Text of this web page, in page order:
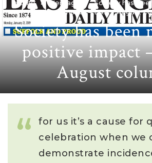
Home Heritage
Society has
impact – EADT August
Society has been
positive impact
August
for us it’s a cause for
celebration when we
demonstrate